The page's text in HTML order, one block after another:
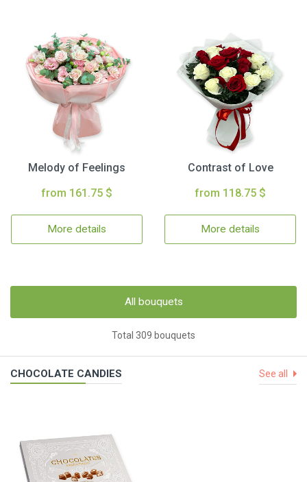
Melody of Feelings
from 161.75 $
More details
Contrast of Love
from 118.75 $
More details
All bouquets
Total 309 bouquets
CHOCOLATE CANDIES See all